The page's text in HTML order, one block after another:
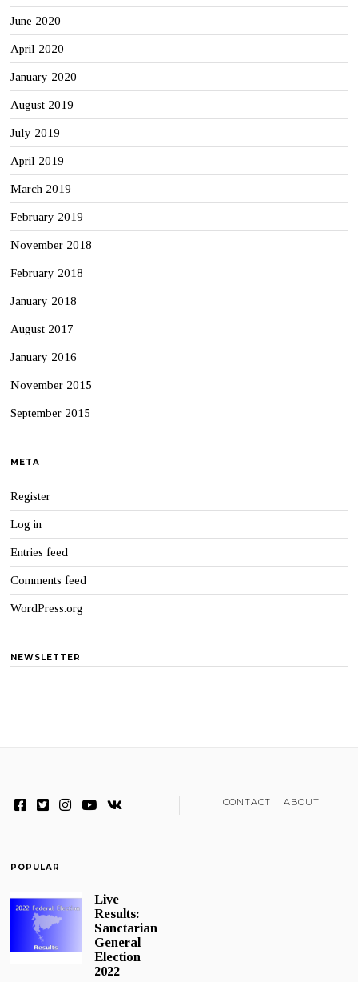
June 2020
April 2020
January 2020
August 2019
July 2019
April 2019
March 2019
February 2019
November 2018
February 2018
January 2018
August 2017
January 2016
November 2015
September 2015
META
Register
Log in
Entries feed
Comments feed
WordPress.org
NEWSLETTER
CONTACT ABOUT
POPULAR
Live
Results:
Sanctarian
General
Election
2022